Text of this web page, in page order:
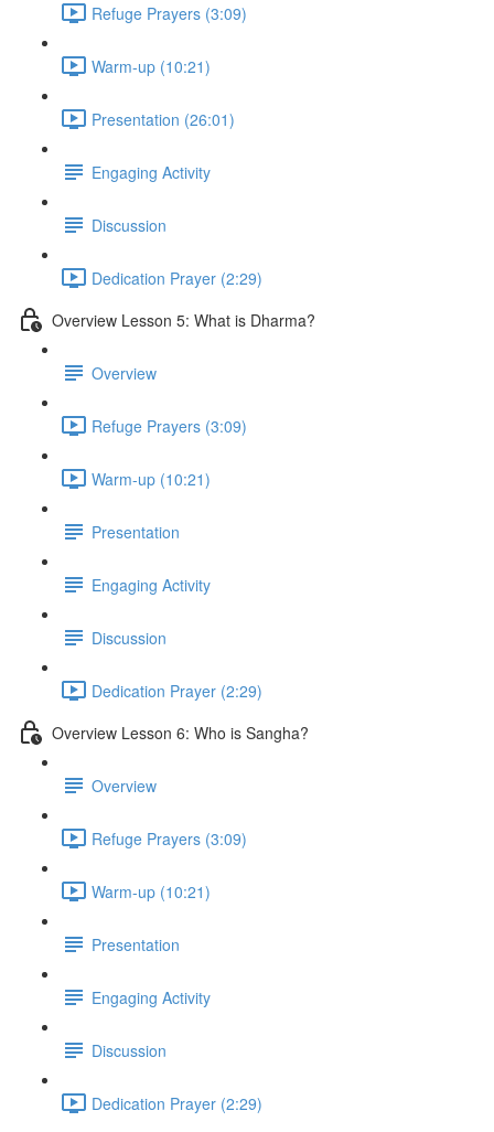
Refuge Prayers (3:09)
Warm-up (10:21)
Presentation (26:01)
Engaging Activity
Discussion
Dedication Prayer (2:29)
Overview Lesson 5: What is Dharma?
Overview
Refuge Prayers (3:09)
Warm-up (10:21)
Presentation
Engaging Activity
Discussion
Dedication Prayer (2:29)
Overview Lesson 6: Who is Sangha?
Overview
Refuge Prayers (3:09)
Warm-up (10:21)
Presentation
Engaging Activity
Discussion
Dedication Prayer (2:29)